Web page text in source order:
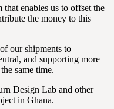
enables us to offset the
the money to this
our shipments to
and supporting more
same time.
Design Lab and other
in Ghana.